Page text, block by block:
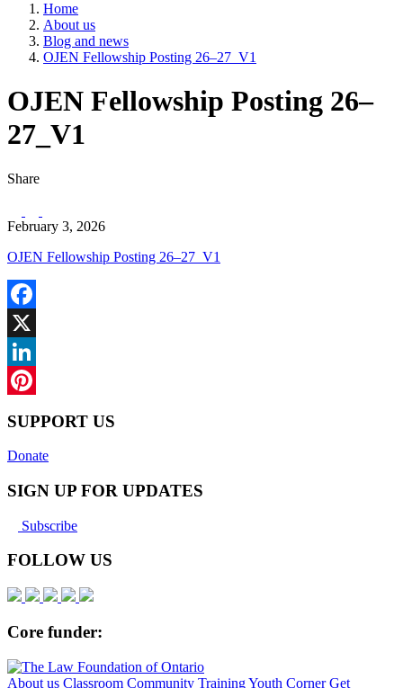
Home
About us
Blog and news
OJEN Fellowship Posting 26–27_V1
OJEN Fellowship Posting 26–
27_V1
Share
February 3, 2026
OJEN Fellowship Posting 26–27_V1
Facebook
X
LinkedIn
SUPPORT US
Donate
SIGN UP FOR UPDATES
Subscribe
FOLLOW US
Core funder:
About us Classroom Community TrainingYouth Corner Get